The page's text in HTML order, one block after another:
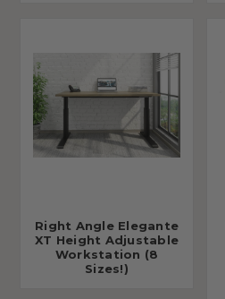
Right Angle Elegante
XT Height Adjustable
Workstation (8
Sizes!)